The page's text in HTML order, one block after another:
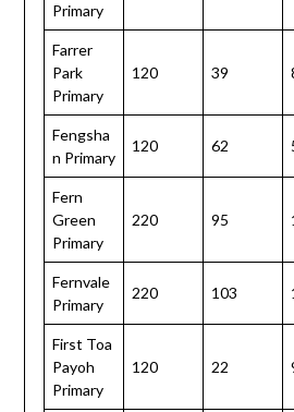
Primary
Farrer
Park
Primary
120 39
Fengsha
n Primary
120 62
Fern
Green
Primary
220 95
Fernvale
Primary
220 103
First Toa
Payoh
Primary
120 22